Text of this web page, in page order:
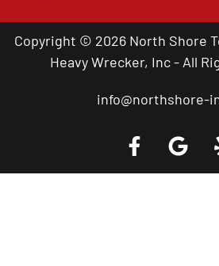
Copyright © 2026 North Shore
Heavy Wrecker, Inc - All
info@northshore-
Call a Tow Truck